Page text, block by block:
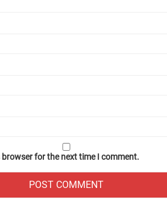
for the next time I comment.